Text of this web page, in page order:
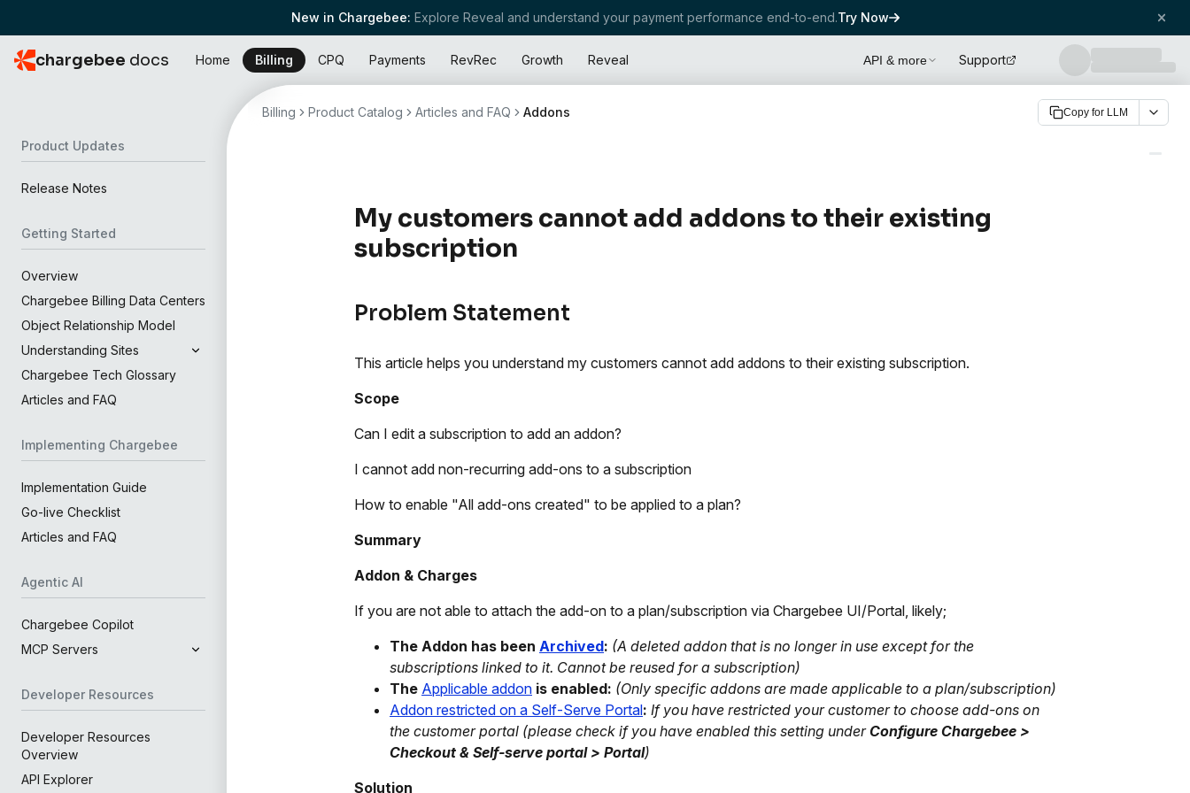
New in Chargebee: Explore Reveal and understand your payment performance end-to-end.Try Now
chargebee docs Home Billing CPQ Payments RevRec Growth Reveal API & more Support
Product Updates
Release Notes
Getting Started
Overview
Chargebee Billing Data Centers
Object Relationship Model
Understanding Sites
Chargebee Tech Glossary
Articles and FAQ
Implementing Chargebee
Implementation Guide
Go-live Checklist
Articles and FAQ
Agentic AI
Chargebee Copilot
MCP Servers
Developer Resources
Developer Resources
Overview
API Explorer
Billing Product Catalog Articles and FAQ Addons Copy for LLM
My customers cannot add addons to their existing
subscription
Problem Statement
This article helps you understand my customers cannot add addons to their existing subscription.
Scope
Can I edit a subscription to add an addon?
I cannot add non-recurring add-ons to a subscription
How to enable "All add-ons created" to be applied to a plan?
Summary
Addon & Charges
If you are not able to attach the add-on to a plan/subscription via Chargebee UI/Portal, likely;
The Addon has been Archived: (A deleted addon that is no longer in use except for the
subscriptions linked to it. Cannot be reused for a subscription)
The Applicable addon is enabled: (Only specific addons are made applicable to a plan/subscription)
Addon restricted on a Self-Serve Portal: If you have restricted your customer to choose add-ons on
the customer portal (please check if you have enabled this setting underConfigure Chargebee >
Checkout & Self-serve portal > Portal)
Solution